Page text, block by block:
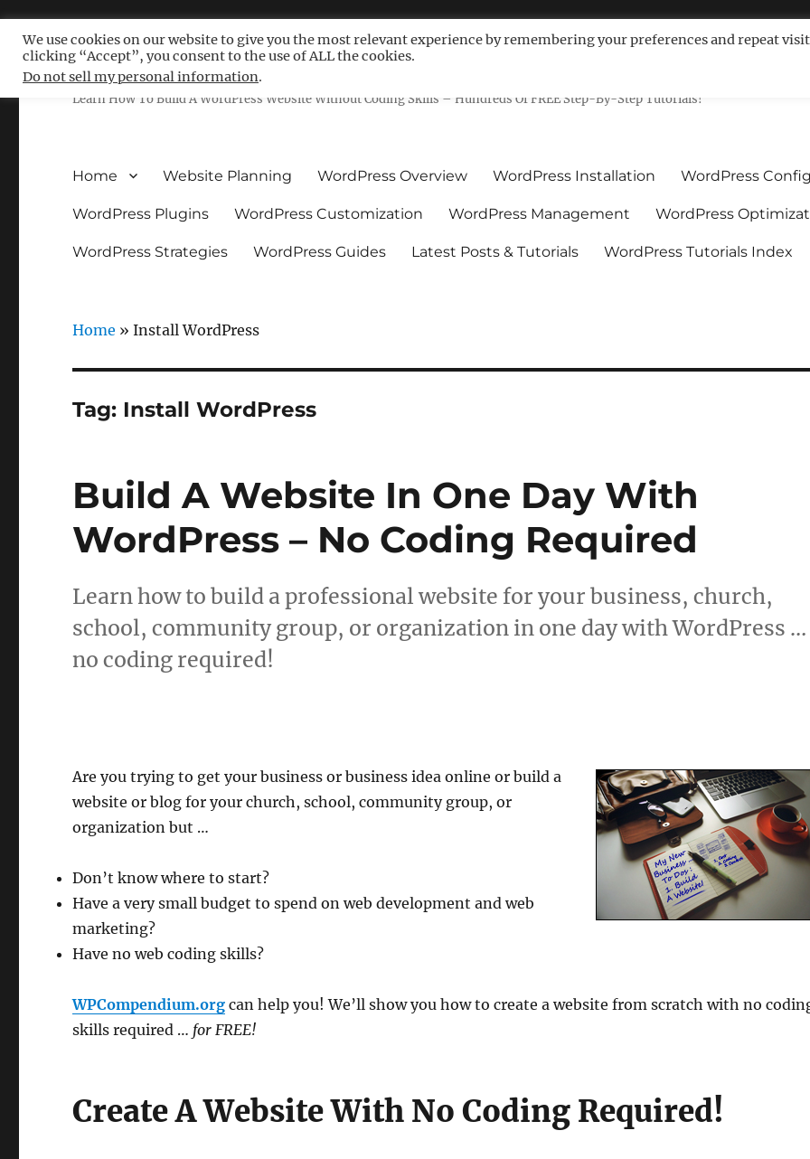
Free WordPress Tutorials For Non-Techies –
Learn How To Build A WordPress Website Without Coding Skills – Hundreds Of FREE Step-By-Step Tutorials!
Home Website Planning WordPress Overview WordPress Installation WordPress
WordPress Plugins WordPress Customization WordPress Management WordPress
WordPress Strategies WordPress Guides Latest Posts & Tutorials WordPress Tutorials Index
Home »Install WordPress
Tag: Install WordPress
Build A Website In One Day With
WordPress – No Coding Required
Learn how to build a professional website for your business, church,
school, community group, or organization in one day with WordPress …
no coding required!
Are you trying to get your business or business idea online or build a
website or blog for your church, school, community group, or
organization but …
Don’t know where to start?
Have a very small budget to spend on web development and web
marketing?
Have no web coding skills?
WPCompendium.org can help you! We’ll show you how to create a website from scratch with no
skills required … for FREE!
Create A Website With No Coding Required!
We use cookies on our website to give you the most relevant experience by remembering your preferences and repeat
clicking “Accept”, you consent to the use of ALL the cookies.
Do not sell my personal information.